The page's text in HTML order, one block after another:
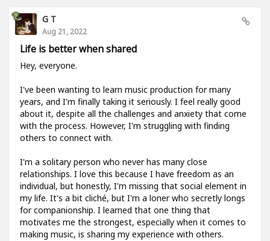
G T
Aug 21, 2022
Life is better when shared
Hey, everyone.
I've been wanting to learn music production for many
years, and I'm finally taking it seriously. I feel really good
about it, despite all the challenges and anxiety that come
with the process. However, I'm struggling with finding
others to connect with.
I'm a solitary person who never has many close
relationships. I love this because I have freedom as an
individual, but honestly, I'm missing that social element in
my life. It's a bit cliché, but I'm a loner who secretly longs
for companionship. I learned that one thing that
motivates me the strongest, especially when it comes to
making music, is sharing my experience with others.